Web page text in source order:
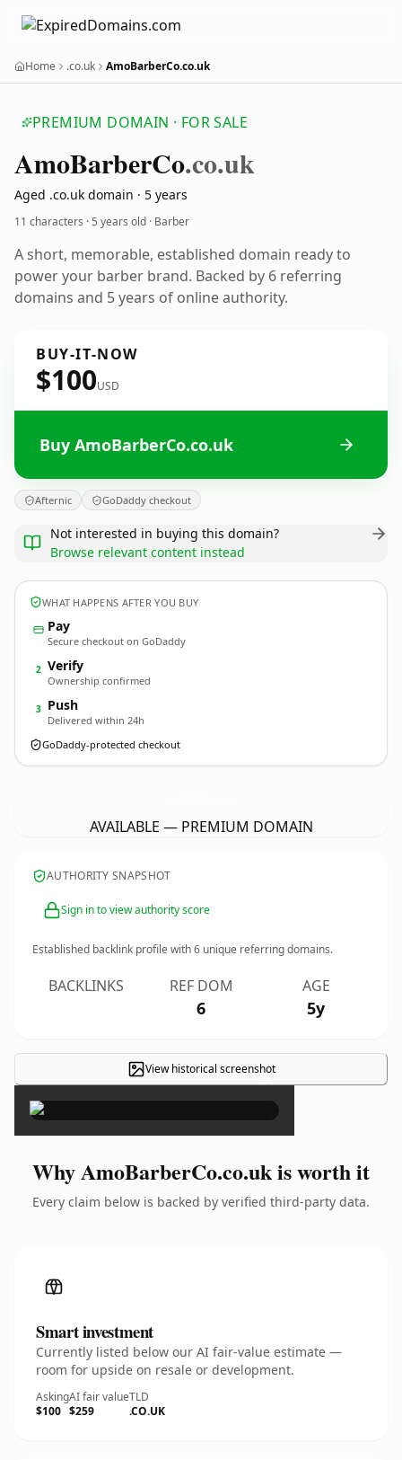
Home .co.uk AmoBarberCo.co.uk
PREMIUM DOMAIN · FOR SALE
AmoBarberCo.co.uk
Aged .co.uk domain · 5 years
11 characters ·5 years old · Barber
A short, memorable, established domain ready to
power your barber brand. Backed by 6 referring
domains and 5 years of online authority.
BUY-IT-NOW
$100USD
Buy AmoBarberCo.co.uk
Afternic GoDaddy checkout
Not interested in buying this domain?
Browse relevant content instead
WHAT HAPPENS AFTER YOU BUY
Pay
Secure checkout on GoDaddy
2 Verify
Ownership confirmed
3 Push
Delivered within 24h
GoDaddy-protected checkout
AVAILABLE — PREMIUM DOMAIN
AUTHORITY SNAPSHOT
Sign in to view authority score
Established backlink profile with6 unique referring domains.
BACKLINKS REF DOM
6
AGE
5y
View historical screenshot
×
Why AmoBarberCo.co.uk is worth it
Every claim below is backed by verified third-party data.
Smart investment
Currently listed below our AI fair-value estimate —
room for upside on resale or development.
Asking
$100
AI fair value
$259
TLD
.CO.UK